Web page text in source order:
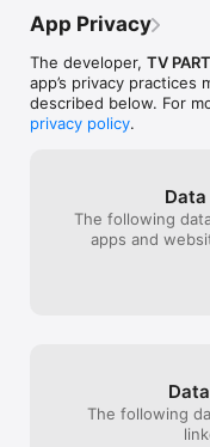
• 10+ unique power-
• Play on any device —
• No account required
• Quick rounds perfect
If trivia and Mario Kart
App Privacy
The developer, TV
app’s privacy practices
described below. For
privacy policy.
The following
apps and
The following